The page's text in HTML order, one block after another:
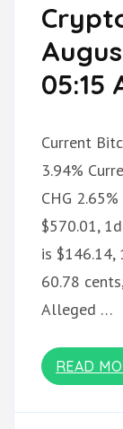
05:15
Current
3.94%
CHG
$570.01,
is $146.14,
60.78
Alleged …
READ